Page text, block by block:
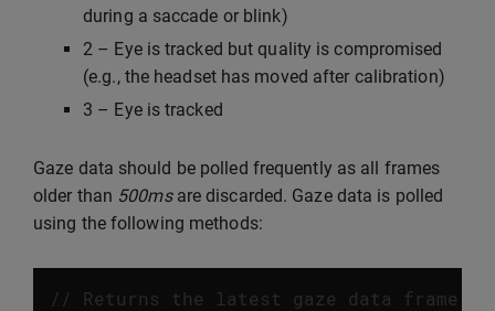
during a saccade or blink)
2 – Eye is tracked but quality is compromised
(e.g., the headset has moved after calibration)
3 – Eye is tracked
Gaze data should be polled frequently as all frames
older than 500msare discarded. Gaze data is polled
using the following methods:
// Returns the latest gaze data frame.